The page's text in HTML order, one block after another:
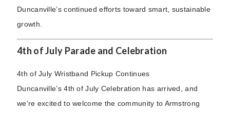
Duncanville’s continued efforts toward smart, sustainable
growth.
4th of July Parade and Celebration
4th of July Wristband Pickup Continues
Duncanville’s 4th of July Celebration has arrived, and
we’re excited to welcome the community to Armstrong